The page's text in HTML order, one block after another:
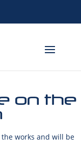
on the
works and will be